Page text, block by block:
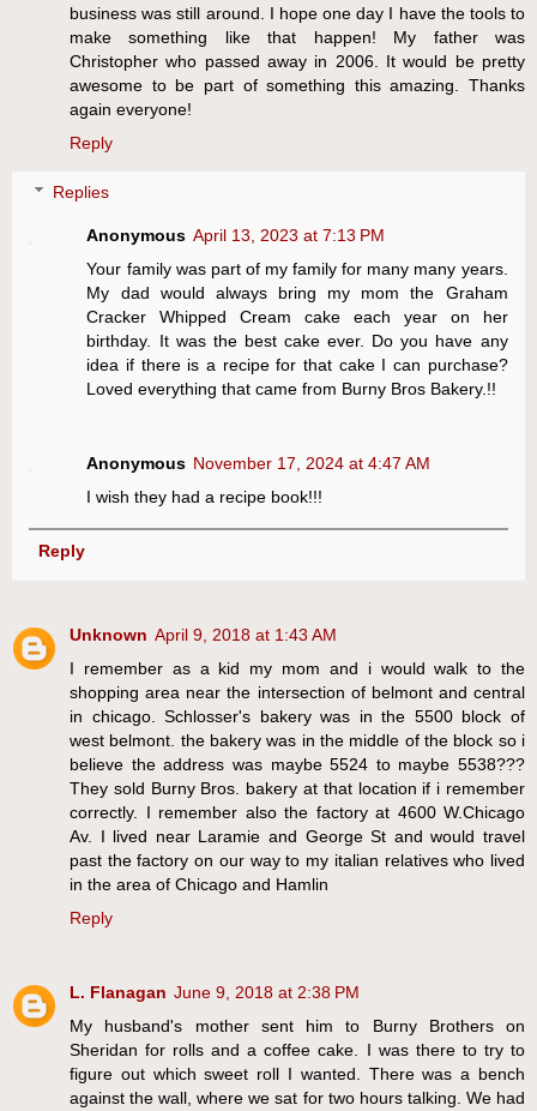
business was still around. I hope one day I have the tools to
make something like that happen! My father was
Christopher who passed away in 2006. It would be pretty
awesome to be part of something this amazing. Thanks
again everyone!
Reply
Replies
Anonymous April 13, 2023 at 7:13 PM
Your family was part of my family for many many years.
My dad would always bring my mom the Graham
Cracker Whipped Cream cake each year on her
birthday. It was the best cake ever. Do you have any
idea if there is a recipe for that cake I can purchase?
Loved everything that came from Burny Bros Bakery.!!
Anonymous November 17, 2024 at 4:47 AM
I wish they had a recipe book!!!
Reply
Unknown April 9, 2018 at 1:43 AM
I remember as a kid my mom and i would walk to the
shopping area near the intersection of belmont and central
in chicago. Schlosser's bakery was in the 5500 block of
west belmont. the bakery was in the middle of the block so i
believe the address was maybe 5524 to maybe 5538???
They sold Burny Bros. bakery at that location if i remember
correctly. I remember also the factory at 4600 W.Chicago
Av. I lived near Laramie and George St and would travel
past the factory on our way to my italian relatives who lived
in the area of Chicago and Hamlin
Reply
L. Flanagan June 9, 2018 at 2:38 PM
My husband's mother sent him to Burny Brothers on
Sheridan for rolls and a coffee cake. I was there to try to
figure out which sweet roll I wanted. There was a bench
against the wall, where we sat for two hours talking. We had